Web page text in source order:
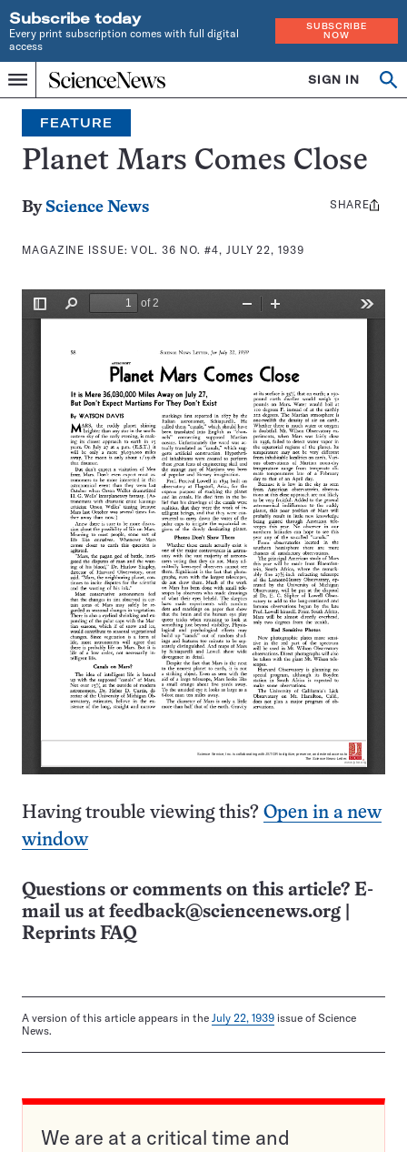
Subscribe today
Every print subscription comes with full digital
access
SUBSCRIBE
NOW
Menu
Home
INDEPENDENT
JOURNALISM
SINCE
1921
SIGN IN
Search
FEATURE
Planet Mars Comes Close
By Science News
MAGAZINE ISSUE:VOL. 36 NO. #4, JULY 22, 1939
Share
SHARE
Having trouble viewing this? Open in a new
window
Questions or comments on this article? E-
mail us at feedback@sciencenews.org
Reprints FAQ
A version of this article appears in the July 22, 1939 issue of Science
News.
We are at a critical time and